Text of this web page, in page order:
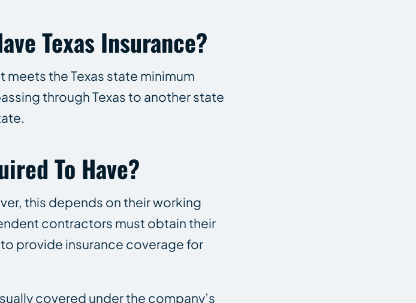
Texas Insurance?
the Texas state minimum
through Texas to another state
To Have?
this depends on their working
contractors must obtain their
provide insurance coverage for
covered under the company’s